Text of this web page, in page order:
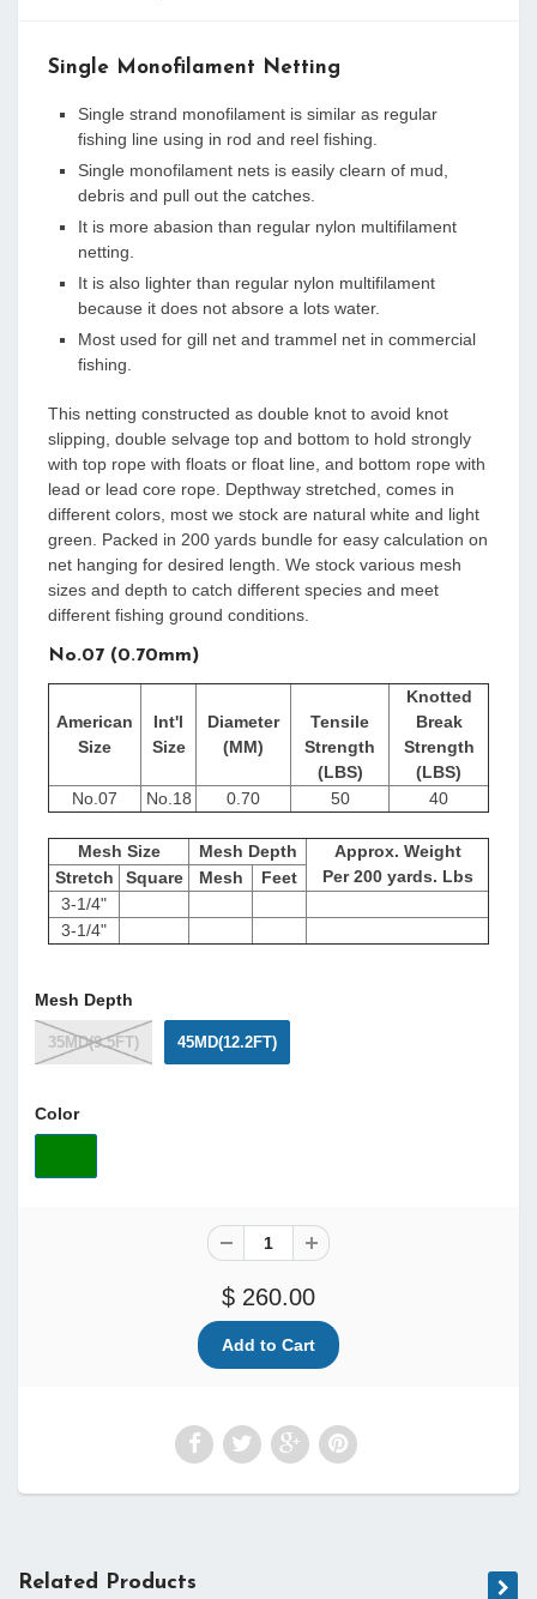
Single Monofilament Netting
Single strand monofilament is similar as regular
fishing line using in rod and reel fishing.
Single monofilament nets is easily clearn of mud,
debris and pull out the catches.
It is more abasion than regular nylon multifilament
netting.
It is also lighter than regular nylon multifilament
because it does not absore a lots water.
Most used for gill net and trammel net in commercial
fishing.
This netting constructed as double knot to avoid knot
slipping, double selvage top and bottom to hold strongly
with top rope with floats or float line, and bottom rope with
lead or lead core rope. Depthway stretched, comes in
different colors, most we stock are natural white and light
green. Packed in 200 yards bundle for easy calculation on
net hanging for desired length. We stock various mesh
sizes and depth to catch different species and meet
different fishing ground conditions.
No.07 (0.70mm)
American
Size
Int'l
Size
Diameter
(MM)
Tensile
Strength
(LBS)
Knotted
Break
Strength
(LBS)
No.07
No.18 0.70 50 40
Mesh Size Mesh Depth
Approx. Weight
Per 200 yards. Lbs
Stretch Square Mesh
Feet
3-1/4"
3-1/4"
Mesh Depth
35MD(9.5FT) 45MD(12.2FT)
Color
$ 260.00
Related Products